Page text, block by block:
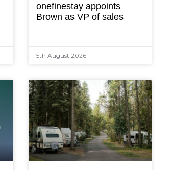
onefinestay appoints
Brown as VP of sales
5th August 2026